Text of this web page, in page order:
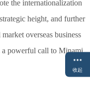
the internationalization
height, and further
overseas business
a powerful call to Minami
收起